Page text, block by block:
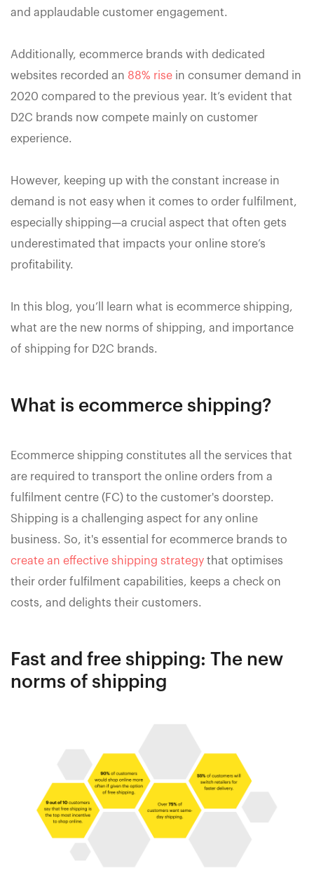
and applaudable customer engagement.
Additionally, ecommerce brands with dedicated
websites recorded an 88% rise in consumer demand in
2020 compared to the previous year. It’s evident that
D2C brands now compete mainly on customer
experience.
However, keeping up with the constant increase in
demand is not easy when it comes to order fulfilment,
especially shipping—a crucial aspect that often gets
underestimated that impacts your online store’s
profitability.
In this blog, you’ll learn what is ecommerce shipping,
what are the new norms of shipping, and importance
of shipping for D2C brands.
What is ecommerce shipping?
Ecommerce shipping constitutes all the services that
are required to transport the online orders from a
fulfilment centre (FC) to the customer's doorstep.
Shipping is a challenging aspect for any online
business. So, it's essential for ecommerce brands to
create an effective shipping strategy that optimises
their order fulfilment capabilities, keeps a check on
costs, and delights their customers.
Fast and free shipping: The new
norms of shipping